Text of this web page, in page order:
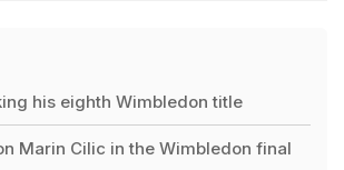
his eighth Wimbledon title
Marin Cilic in the Wimbledon final